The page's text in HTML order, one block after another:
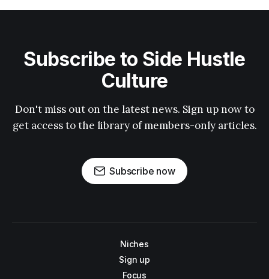
Subscribe to Side Hustle
Culture
Don't miss out on the latest news. Sign up now to
get access to the library of members-only articles.
Subscribe now
Niches
Sign up
Focus